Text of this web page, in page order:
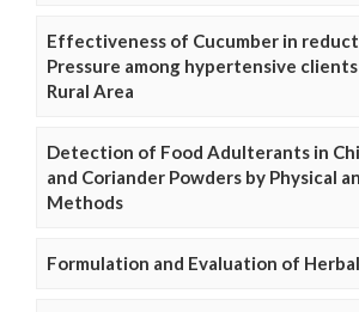
Effectiveness of Cucumber in
Pressure among hypertensive
Rural Area
Detection of Food Adulterants in
and Coriander Powders by Physical
Methods
Formulation and Evaluation of